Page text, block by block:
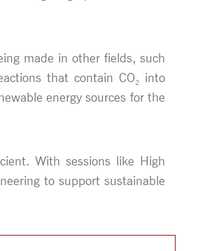
made in other fields, such
that contain CO₂ into
energy sources for the
With sessions like High
to support sustainable